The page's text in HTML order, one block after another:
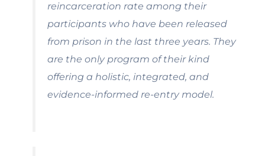
reincarceration rate among their
participants who have been released
from prison in the last three years. They
are the only program of their kind
offering a holistic, integrated, and
evidence-informed re-entry model.